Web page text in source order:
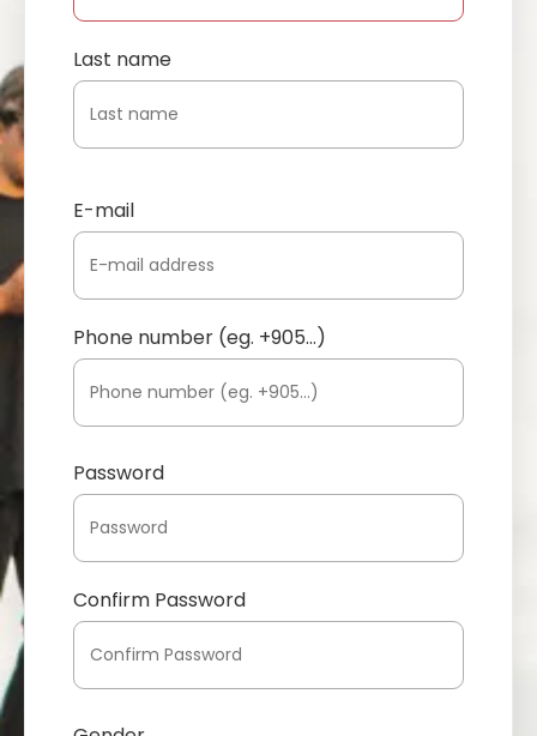
Last name
E-mail
Phone number (eg. +905...)
Password
Confirm Password